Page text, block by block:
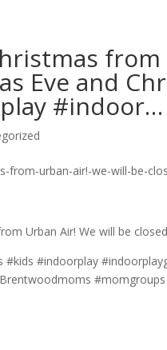
Eve and
#indoor…
Urban Air! We will be
#kids #indoorplay